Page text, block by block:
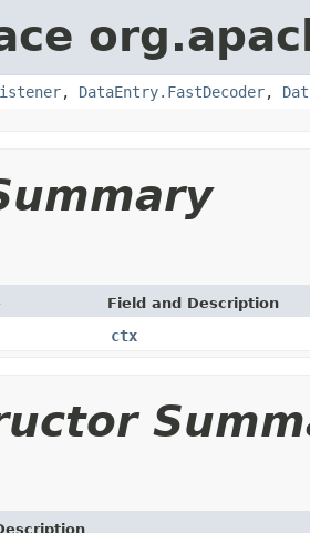
, DataEntry.FastDecoder,
Field and Description
ctx